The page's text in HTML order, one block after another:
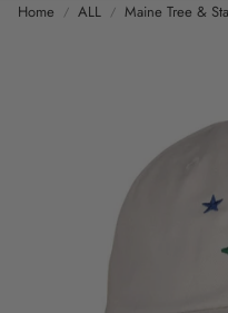
Home ALL Maine Tree &